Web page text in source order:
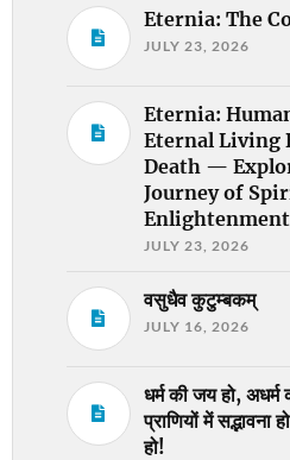
Eternia: The
JULY 23, 2026
Eternia:
Eternal Living
Death —
Journey of
Enlightenment
JULY 23, 2026
वसुधैव कुटुम्बकम्
JULY 16, 2026
धर्म की जय हो, अधर्म
प्राणियों में सद्भावना
हो!